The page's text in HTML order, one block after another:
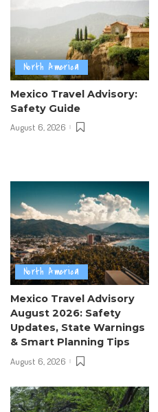
North America
Mexico Travel Advisory:
Safety Guide
August 6, 2026
North America
Mexico Travel Advisory
August 2026: Safety
Updates, State Warnings
& Smart Planning Tips
August 6, 2026